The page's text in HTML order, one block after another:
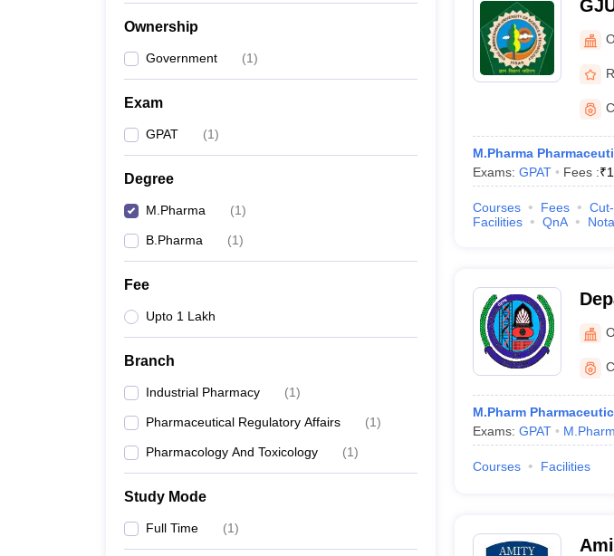
Ownership
Government (1)
Exam
GPAT (1)
Degree
M.Pharma (1)
B.Pharma (1)
Fee
Upto 1 Lakh
Branch
Industrial Pharmacy (1)
Pharmaceutical Regulatory Affairs (1)
Pharmacology And Toxicology (1)
Study Mode
Full Time (1)
M.Pharma
Exams: GPAT Fees :₹
Courses Fees
Facilities
QnA
M.Pharm
Exams: GPAT
Courses Facilities